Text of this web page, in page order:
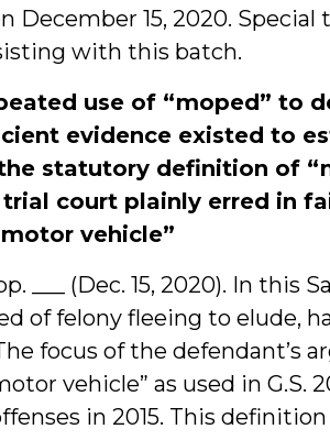
December 15, 2020.
with this batch.
use of “moped” to
evidence existed to
statutory definition of
court plainly erred in
vehicle”
___ (Dec. 15, 2020). In this
of felony fleeing to elude,
focus of the defendant’s
vehicle” as used in G.S.
in 2015. This